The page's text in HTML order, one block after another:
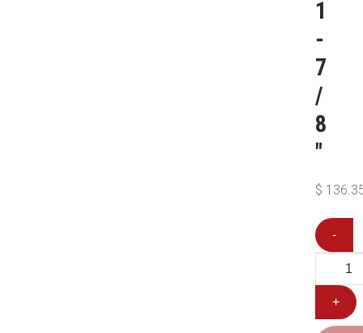
1
-
7
/
8
″
$
-
+